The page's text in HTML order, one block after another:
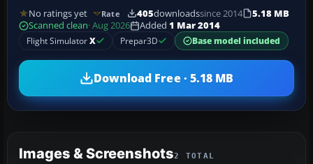
No ratings yet Rate 405downloadssince 2014
5.18 MB
Scanned clean· Aug 2026 Added 1 Mar 2014
Flight SimulatorX Prepar3D Base model included
Download Free · 5.18 MB
Images & Screenshots2 TOTAL